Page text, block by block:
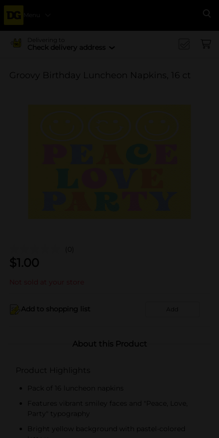
Menu
Delivering to
Check delivery address
Groovy Birthday Luncheon Napkins, 16 ct
(0)
$1.00
Not sold at your store
Add to shopping list Add
About this Product
Product Highlights
Pack of 16 luncheon napkins
Features vibrant smiley faces and "Peace, Love,
Party" typography
Bright yellow background with pastel-colored